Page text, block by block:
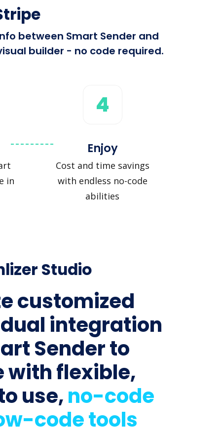
between Smart Sender and
builder - no code required.
in
4
Enjoy
Cost and time savings
with endless no-code
abilities
Studio
customized
integration
Sender to
with flexible,
use,no-code
code tools